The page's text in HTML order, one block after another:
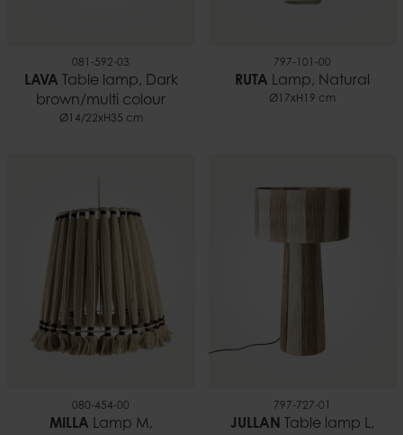
081-592-03
LAVA Table lamp, Dark
brown/multi colour
Ø14/22xH35 cm
797-101-00
RUTA Lamp, Natural
Ø17xH19 cm
080-454-00
MILLA Lamp M,
797-727-01
JULLAN
Table lamp L,